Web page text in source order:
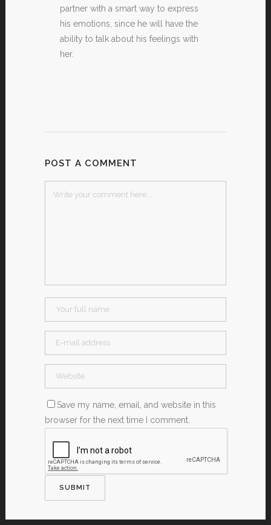
partner with a smart way to express
his emotions, since he will have the
ability to talk about his feelings with
her.
POST A COMMENT
Save my name, email, and website in this
browser for the next time I comment.